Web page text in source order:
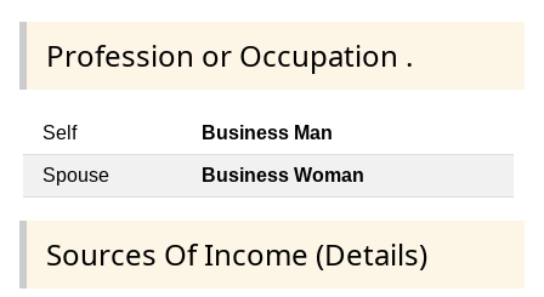
Profession or Occupation .
Self Business Man
Spouse Business Woman
Sources Of Income (Details)